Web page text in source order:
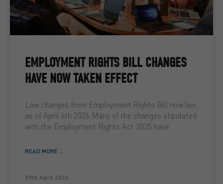
EMPLOYMENT RIGHTS BILL CHANGES
HAVE NOW TAKEN EFFECT
Law changes from Employment Rights Bill now live,
as of April 6th 2026 Many of the changes stipulated
with the Employment Rights Act 2025 have
READ MORE ...
29th April 2026